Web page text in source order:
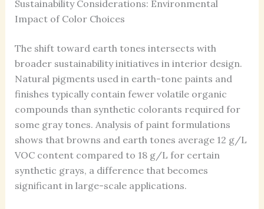
Sustainability Considerations: Environmental
Impact of Color Choices
The shift toward earth tones intersects with
broader sustainability initiatives in interior design.
Natural pigments used in earth-tone paints and
finishes typically contain fewer volatile organic
compounds than synthetic colorants required for
some gray tones. Analysis of paint formulations
shows that browns and earth tones average 12 g/L
VOC content compared to 18 g/L for certain
synthetic grays, a difference that becomes
significant in large-scale applications.